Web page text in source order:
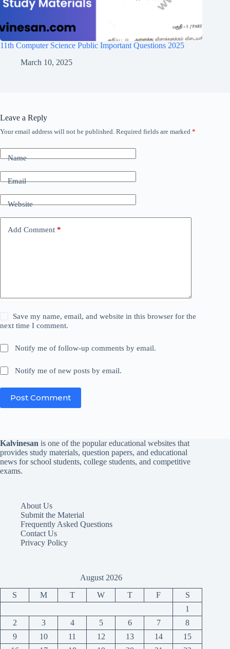
11th Computer Science Public Important Questions 2025
March 10, 2025
Leave a Reply
Your email address will not be published. Required fields are marked *
Name
Email
Website
Add Comment *
Save my name, email, and website in this browser for the
next time I comment.
Notify me of follow-up comments by email.
Notify me of new posts by email.
Post Comment
Kalvinesan is one of the popular educational websites that
provides study materials, question papers, and educational
news for school students, college students, and competitive
exams.
About Us
Submit the Material
Frequently Asked Questions
Contact Us
Privacy Policy
August 2026
S M T W T F
S
1
2
3 4 5 6 7
8
9
10 11 12 13 14
15